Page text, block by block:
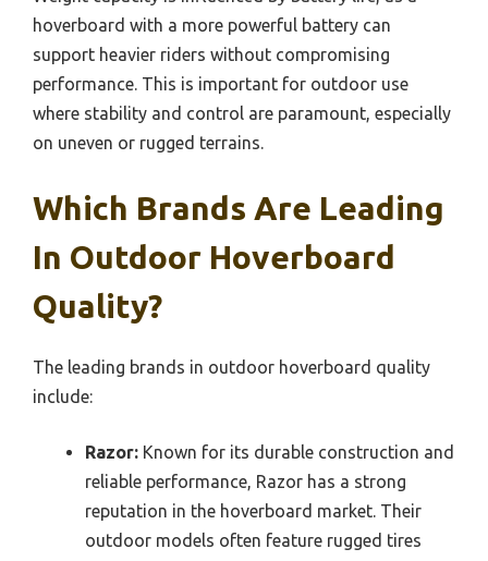
hoverboard with a more powerful battery can
support heavier riders without compromising
performance. This is important for outdoor use
where stability and control are paramount, especially
on uneven or rugged terrains.
Which Brands Are Leading
In Outdoor Hoverboard
Quality?
The leading brands in outdoor hoverboard quality
include:
Razor: Known for its durable construction and
reliable performance, Razor has a strong
reputation in the hoverboard market. Their
outdoor models often feature rugged tires